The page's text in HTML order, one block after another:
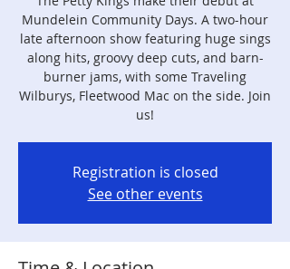
Mundelein Community Days. A two-hour
late afternoon show featuring huge sings
along hits, groovy deep cuts, and barn-
burner jams, with some Traveling
Wilburys, Fleetwood Mac on the side. Join
us!
Registration is closed
See other events